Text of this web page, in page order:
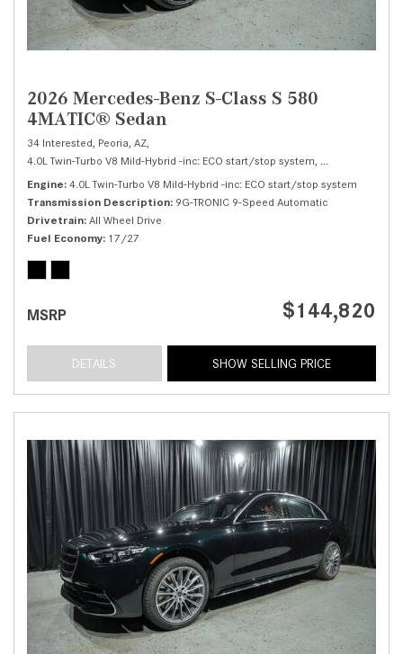
2026 Mercedes-Benz S-Class S 580
4MATIC® Sedan
34 Interested, Peoria, AZ,
4.0L Twin-Turbo V8 Mild-Hybrid -inc: ECO start/stop system,
Engine 4.0L Twin-Turbo V8 Mild-Hybrid -inc: ECO start/stop system
Transmission Description 9G-TRONIC 9-Speed Automatic
Drivetrain All Wheel Drive
Fuel Economy 17/27
MSRP $144,820
DETAILS SHOW SELLING PRICE